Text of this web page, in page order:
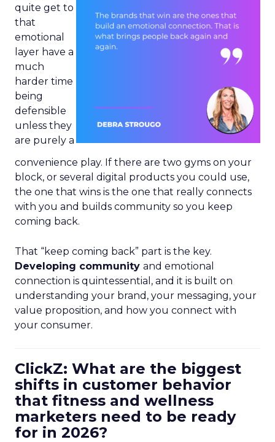
quite get to
that
emotional
layer have a
much
harder time
being
defensible
unless they
are purely a
convenience play. If there are two gyms on your
block, or several digital products you could use,
the one that wins is the one that really connects
with you and builds community so you keep
coming back.
That “keep coming back” part is the key.
Developing community and emotional
connection is quintessential, and it is built on
understanding your brand, your messaging, your
value proposition, and how you connect with
your consumer.
ClickZ: What are the biggest
shifts in customer behavior
that fitness and wellness
marketers need to be ready
for in 2026?